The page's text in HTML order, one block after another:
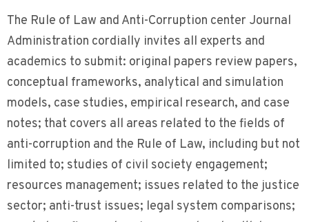
The Rule of Law and Anti-Corruption center Journal
Administration cordially invites all experts and
academics to submit: original papers review papers,
conceptual frameworks, analytical and simulation
models, case studies, empirical research, and case
notes; that covers all areas related to the fields of
anti-corruption and the Rule of Law, including but not
limited to; studies of civil society engagement;
resources management; issues related to the justice
sector; anti-trust issues; legal system comparisons;